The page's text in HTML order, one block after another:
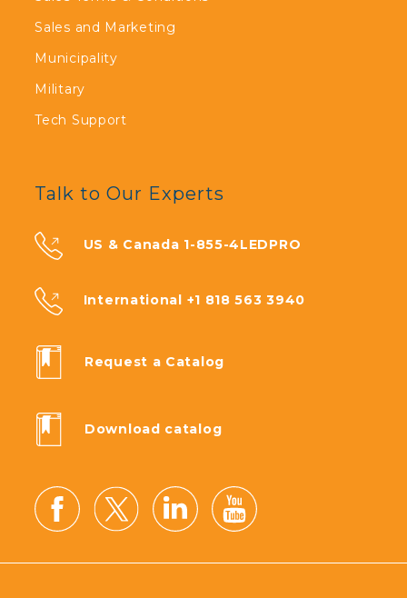
Sales and Marketing
Municipality
Military
Tech Support
Talk to Our Experts
US & Canada 1-855-4LEDPRO
International +1 818 563 3940
Request a Catalog
Download catalog